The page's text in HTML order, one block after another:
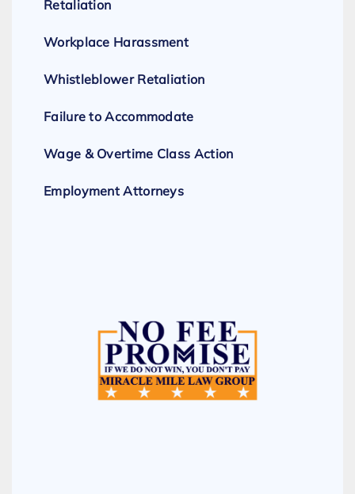
Retaliation
Workplace Harassment
Whistleblower Retaliation
Failure to Accommodate
Wage & Overtime Class Action
Employment Attorneys